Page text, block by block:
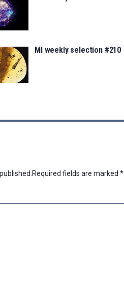
MI weekly selection #210
Required fields are marked *